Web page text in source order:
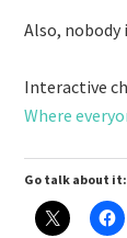
Also, nobody
Interactive
Where
Go talk about it: